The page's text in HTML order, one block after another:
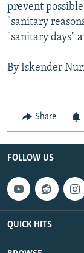
prevent
"sanitary
"sanitary days"
By Iskender
Share
FOLLOW US
QUICK HITS